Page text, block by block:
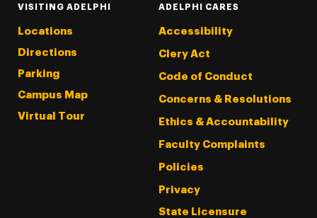
VISITING ADELPHI
Locations
Directions
Parking
Campus Map
Virtual Tour
ADELPHI CARES
Accessibility
Clery Act
Code of Conduct
Concerns & Resolutions
Ethics & Accountability
Faculty Complaints
Policies
Privacy
State Licensure